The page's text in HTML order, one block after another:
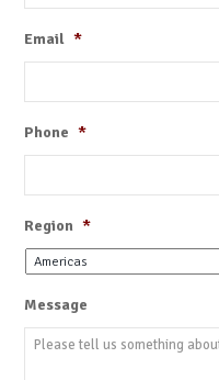
Email *
Phone *
Region *
Message